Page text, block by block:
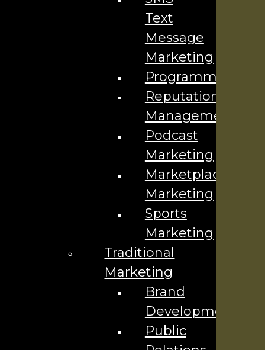
Contact Us ▼
Text
Message
Marketing
Programmatic
Reputation
Management
Podcast
Marketing
Marketplace
Marketing
Sports
Marketing
Traditional
Marketing
Brand
Development
Public